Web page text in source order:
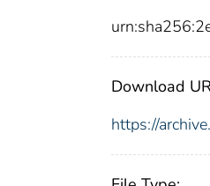
Download
https://